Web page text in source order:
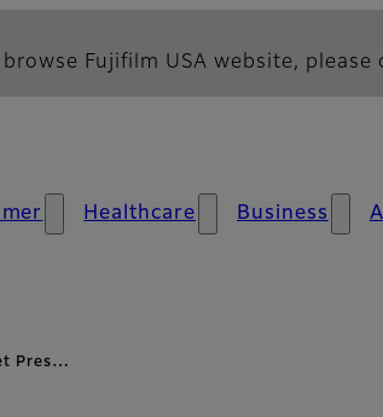
Fujifilm USA website,
Healthcare Business
Pres…